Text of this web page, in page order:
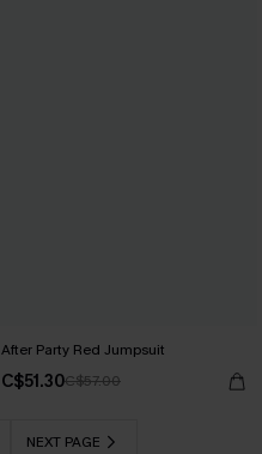
After Party Red Jumpsuit
C$51.30C$57.00
NEXT PAGE